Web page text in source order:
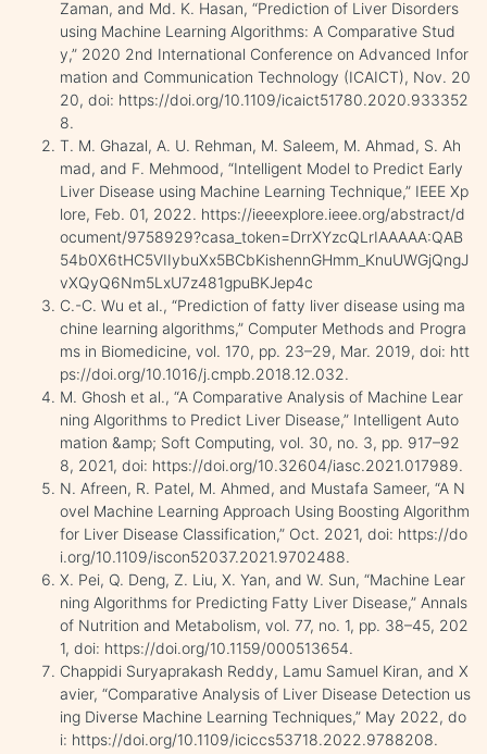
Zaman, and Md. K. Hasan, “Prediction of Liver Disorders
using Machine Learning Algorithms: A Comparative Stud
y,” 2020 2nd International Conference on Advanced Infor
mation and Communication Technology (ICAICT), Nov. 20
20, doi: https://doi.org/10.1109/icaict51780.2020.933352
8.
T. M. Ghazal, A. U. Rehman, M. Saleem, M. Ahmad, S. Ah
mad, and F. Mehmood, “Intelligent Model to Predict Early
Liver Disease using Machine Learning Technique,” IEEE Xp
lore, Feb. 01, 2022. https://ieeexplore.ieee.org/abstract/d
ocument/9758929?casa_token=DrrXYzcQLrIAAAAA:QAB
54b0X6tHC5VIIybuXx5BCbKishennGHmm_KnuUWGjQngJ
vXQyQ6Nm5LxU7z481gpuBKJep4c
C.-C. Wu et al., “Prediction of fatty liver disease using ma
chine learning algorithms,” Computer Methods and Progra
ms in Biomedicine, vol. 170, pp. 23–29, Mar. 2019, doi: htt
ps://doi.org/10.1016/j.cmpb.2018.12.032.
M. Ghosh et al., “A Comparative Analysis of Machine Lear
ning Algorithms to Predict Liver Disease,” Intelligent Auto
mation &amp; Soft Computing, vol. 30, no. 3, pp. 917–92
8, 2021, doi: https://doi.org/10.32604/iasc.2021.017989.
N. Afreen, R. Patel, M. Ahmed, and Mustafa Sameer, “A N
ovel Machine Learning Approach Using Boosting Algorithm
for Liver Disease Classification,” Oct. 2021, doi: https://do
i.org/10.1109/iscon52037.2021.9702488.
X. Pei, Q. Deng, Z. Liu, X. Yan, and W. Sun, “Machine Lear
ning Algorithms for Predicting Fatty Liver Disease,” Annals
of Nutrition and Metabolism, vol. 77, no. 1, pp. 38–45, 202
1, doi: https://doi.org/10.1159/000513654.
Chappidi Suryaprakash Reddy, Lamu Samuel Kiran, and X
avier, “Comparative Analysis of Liver Disease Detection us
ing Diverse Machine Learning Techniques,” May 2022, do
i: https://doi.org/10.1109/iciccs53718.2022.9788208.